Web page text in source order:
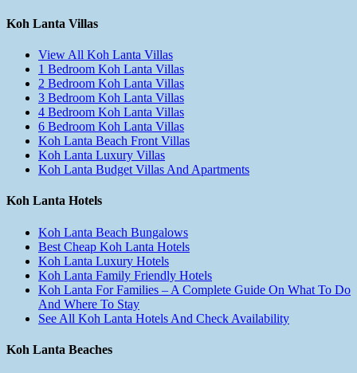
Koh Lanta Villas
View All Koh Lanta Villas
1 Bedroom Koh Lanta Villas
2 Bedroom Koh Lanta Villas
3 Bedroom Koh Lanta Villas
4 Bedroom Koh Lanta Villas
6 Bedroom Koh Lanta Villas
Koh Lanta Beach Front Villas
Koh Lanta Luxury Villas
Koh Lanta Budget Villas And Apartments
Koh Lanta Hotels
Koh Lanta Beach Bungalows
Best Cheap Koh Lanta Hotels
Koh Lanta Luxury Hotels
Koh Lanta Family Friendly Hotels
Koh Lanta For Families – A Complete Guide On What To Do
And Where To Stay
See All Koh Lanta Hotels And Check Availability
Koh Lanta Beaches